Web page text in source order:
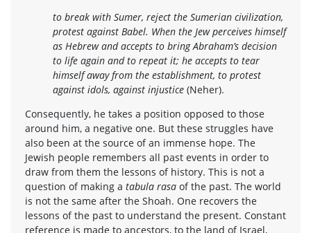
to break with Sumer, reject the Sumerian civilization,
protest against Babel. When the Jew perceives himself
as Hebrew and accepts to bring Abraham’s decision
to life again and to repeat it; he accepts to tear
himself away from the establishment, to protest
against idols, against injustice (Neher).
Consequently, he takes a position opposed to those
around him, a negative one. But these struggles have
also been at the source of an immense hope. The
Jewish people remembers all past events in order to
draw from them the lessons of history. This is not a
question of making a tabula rasa of the past. The world
is not the same after the Shoah. One recovers the
lessons of the past to understand the present. Constant
reference is made to ancestors, to the land of Israel,